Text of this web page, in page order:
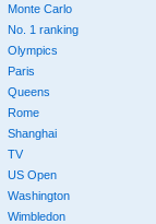
Monte Carlo
No. 1 ranking
Olympics
Paris
Queens
Rome
Shanghai
TV
US Open
Washington
Wimbledon